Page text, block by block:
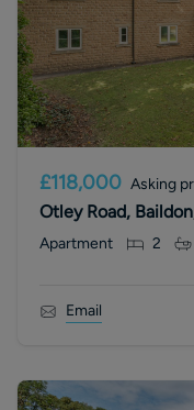
£118,000 Asking
Otley Road,
Apartment 2
Email